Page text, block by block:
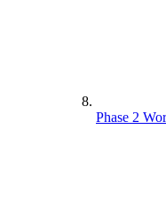
Phase 2